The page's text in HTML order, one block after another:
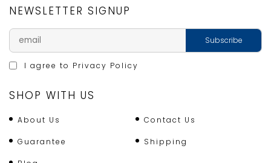
NEWSLETTER SIGNUP
I agree to Privacy Policy
SHOP WITH US
About Us Contact Us
Guarantee Shipping